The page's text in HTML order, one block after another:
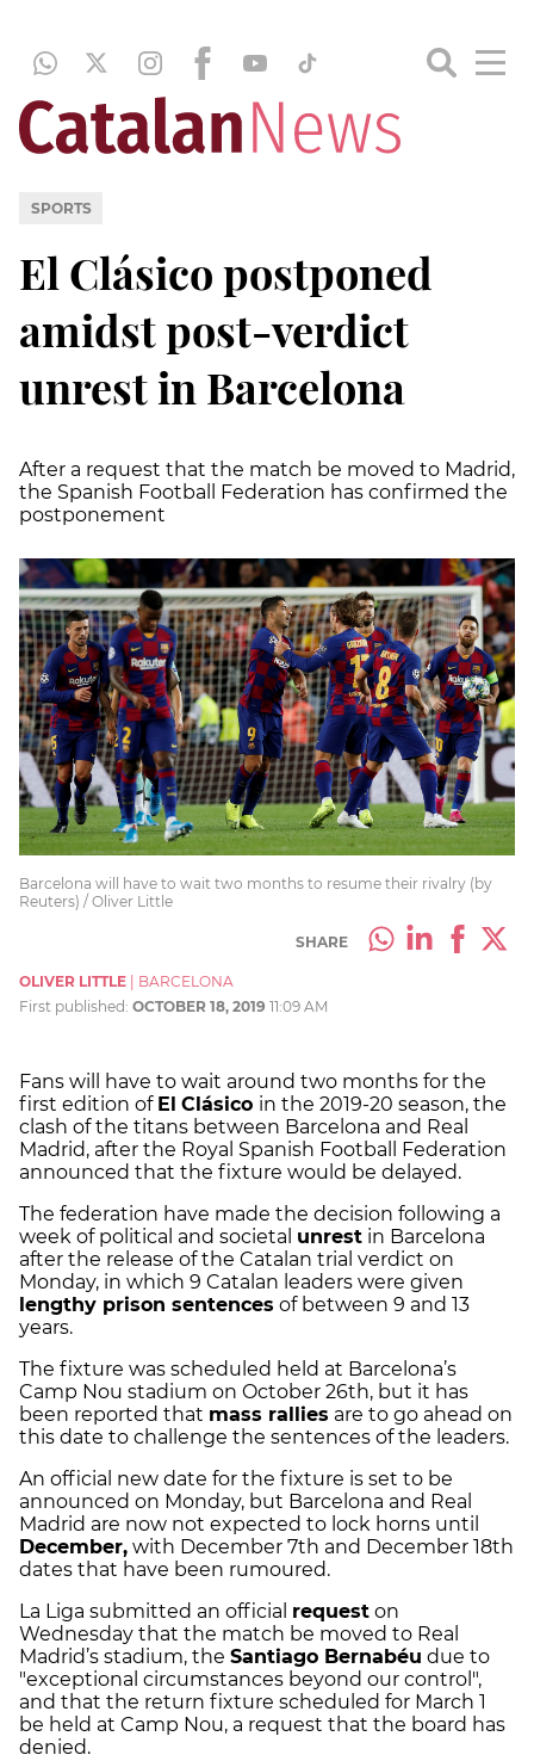
SPORTS
El Clásico postponed
amidst post-verdict
unrest in Barcelona
After a request that the match be moved to Madrid,
the Spanish Football Federation has confirmed the
postponement
Barcelona will have to wait two months to resume their rivalry (by
Reuters) / Oliver Little
SHARE
OLIVER LITTLE
BARCELONA
First published: OCTOBER 18, 2019 11:09 AM
Fans will have to wait around two months for the
first edition of El Clásico in the 2019-20 season, the
clash of the titans between Barcelona and Real
Madrid, after the Royal Spanish Football Federation
announced that the fixture would be delayed.
The federation have made the decision following a
week of political and societal unrest in Barcelona
after the release of the Catalan trial verdict on
Monday, in which 9 Catalan leaders were given
lengthy prison sentences of between 9 and 13
years.
The fixture was scheduled held at Barcelona’s
Camp Nou stadium on October 26th, but it has
been reported that mass rallies are to go ahead on
this date to challenge the sentences of the leaders.
An official new date for the fixture is set to be
announced on Monday, but Barcelona and Real
Madrid are now not expected to lock horns until
December, with December 7th and December 18th
dates that have been rumoured.
La Liga submitted an official request on
Wednesday that the match be moved to Real
Madrid’s stadium, the Santiago Bernabéu due to
"exceptional circumstances beyond our control",
and that the return fixture scheduled for March 1
be held at Camp Nou, a request that the board has
denied.